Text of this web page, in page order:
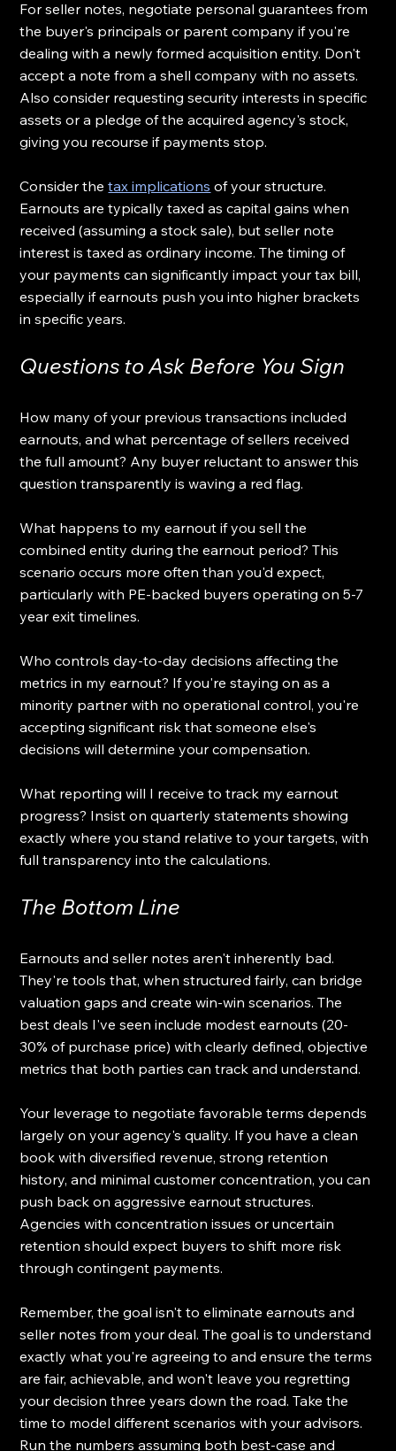
For seller notes, negotiate personal guarantees from
the buyer's principals or parent company if you're
dealing with a newly formed acquisition entity. Don't
accept a note from a shell company with no assets.
Also consider requesting security interests in specific
assets or a pledge of the acquired agency's stock,
giving you recourse if payments stop.
Consider the tax implications of your structure.
Earnouts are typically taxed as capital gains when
received (assuming a stock sale), but seller note
interest is taxed as ordinary income. The timing of
your payments can significantly impact your tax bill,
especially if earnouts push you into higher brackets
in specific years.
Questions to Ask Before You Sign
How many of your previous transactions included
earnouts, and what percentage of sellers received
the full amount? Any buyer reluctant to answer this
question transparently is waving a red flag.
What happens to my earnout if you sell the
combined entity during the earnout period? This
scenario occurs more often than you'd expect,
particularly with PE-backed buyers operating on 5-7
year exit timelines.
Who controls day-to-day decisions affecting the
metrics in my earnout? If you're staying on as a
minority partner with no operational control, you're
accepting significant risk that someone else's
decisions will determine your compensation.
What reporting will I receive to track my earnout
progress? Insist on quarterly statements showing
exactly where you stand relative to your targets, with
full transparency into the calculations.
The Bottom Line
Earnouts and seller notes aren't inherently bad.
They're tools that, when structured fairly, can bridge
valuation gaps and create win-win scenarios. The
best deals I've seen include modest earnouts (20-
30% of purchase price) with clearly defined, objective
metrics that both parties can track and understand.
Your leverage to negotiate favorable terms depends
largely on your agency's quality. If you have a clean
book with diversified revenue, strong retention
history, and minimal customer concentration, you can
push back on aggressive earnout structures.
Agencies with concentration issues or uncertain
retention should expect buyers to shift more risk
through contingent payments.
Remember, the goal isn't to eliminate earnouts and
seller notes from your deal. The goal is to understand
exactly what you're agreeing to and ensure the terms
are fair, achievable, and won't leave you regretting
your decision three years down the road. Take the
time to model different scenarios with your advisors.
Run the numbers assuming both best-case and